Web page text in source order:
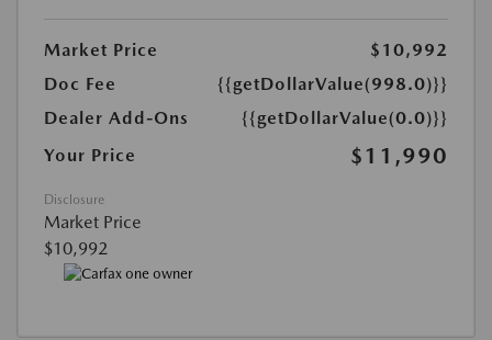
Market Price
$10,992
Doc Fee
{{getDollarValue(998.0)}}
Dealer Add-Ons
{{getDollarValue(0.0)}}
Your Price
$11,990
Disclosure
Market Price
$10,992